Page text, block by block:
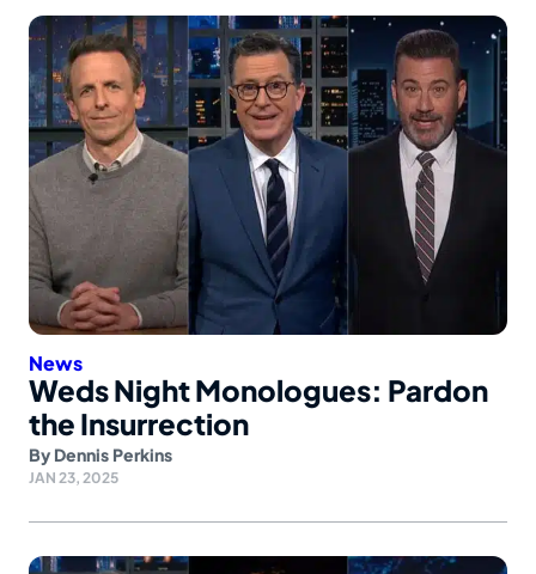
News
Weds Night Monologues: Pardon
the Insurrection
By Dennis Perkins
JAN 23, 2025